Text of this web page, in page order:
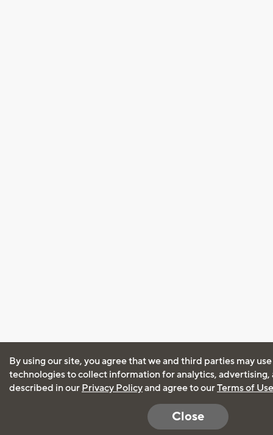
By using our site, you agree that we and third parties may
technologies to collect information for analytics, advertising,
described in our Privacy Policyand agree to ourTerms of Use
Close